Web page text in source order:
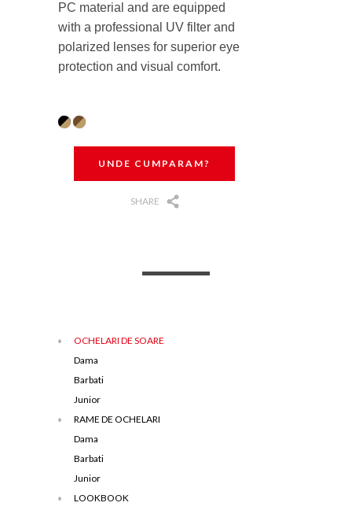
PC material and are equipped
with a professional UV filter and
polarized lenses for superior eye
protection and visual comfort.
UNDE CUMPARAM?
SHARE
OCHELARI DE SOARE
Dama
Barbati
Junior
RAME DE OCHELARI
Dama
Barbati
Junior
LOOKBOOK